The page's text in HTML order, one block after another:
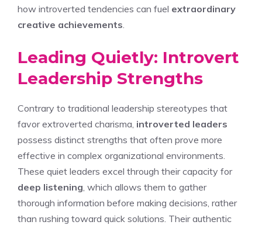
how introverted tendencies can fuel extraordinary
creative achievements
Leading Quietly: Introvert
Leadership Strengths
Contrary to traditional leadership stereotypes that
favor extroverted charisma, introverted leaders
possess distinct strengths that often prove more
effective in complex organizational environments.
These quiet leaders excel through their capacity for
deep listening , which allows them to gather
thorough information before making decisions, rather
than rushing toward quick solutions. Their authentic